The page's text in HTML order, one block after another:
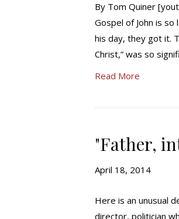
By Tom Quiner
Gospel of John is so
his day, they got it.
Christ,” was so
Read More
"Father,
April 18, 2014
Here is an unusual
director, politician